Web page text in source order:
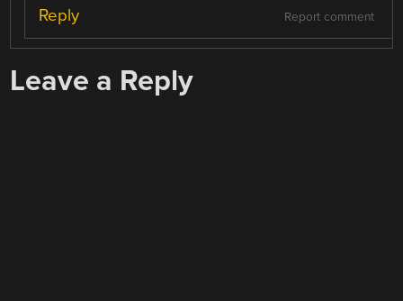
Report comment
Reply
Leave a Reply